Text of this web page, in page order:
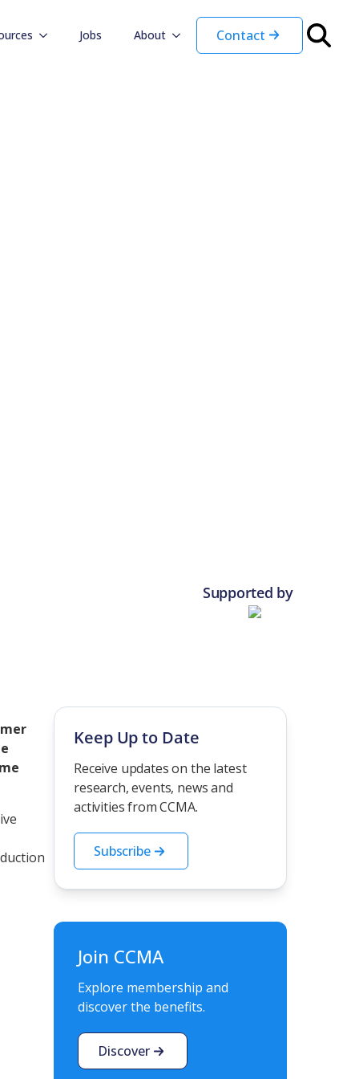
Jobs About Contact
Supported by
Keep Up to Date
Receive updates on the latest
research, events, news and
activities from CCMA.
Subscribe
Join CCMA
Explore membership and
discover the benefits.
Discover